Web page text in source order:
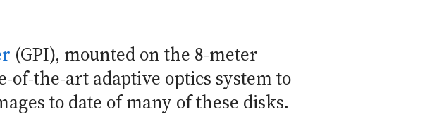
(GPI), mounted on the 8-meter
of-the-art adaptive optics system to
to date of many of these disks.